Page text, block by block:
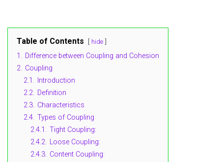
Table of Contents hide
1. Difference between Coupling and Cohesion
2. Coupling
2.1.
Introduction
2.2. Definition
2.3. Characteristics
2.4. Types of Coupling
2.4.1. Tight Coupling:
2.4.2. Loose Coupling:
2.4.3. Content Coupling: